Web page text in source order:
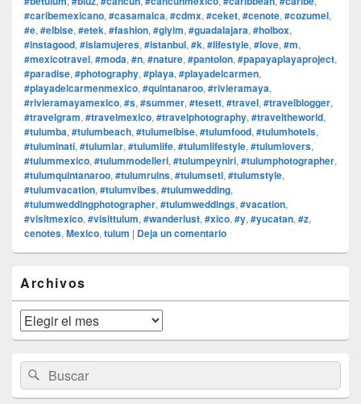
#caribemexicano, #casamalca, #cdmx, #ceket, #cenote, #cozumel,
#e, #elbise, #etek, #fashion, #giyim, #guadalajara, #holbox,
#instagood, #islamujeres, #istanbul, #k, #lifestyle, #love, #m,
#mexicotravel, #moda, #n, #nature, #pantolon, #papayaplayaproject,
#paradise, #photography, #playa, #playadelcarmen,
#playadelcarmenmexico, #quintanaroo, #rivieramaya,
#rivieramayamexico, #s, #summer, #tesett, #travel, #travelblogger,
#travelgram, #travelmexico, #travelphotography, #traveltheworld,
#tulumba, #tulumbeach, #tulumelbise, #tulumfood, #tulumhotels,
#tuluminati, #tulumlar, #tulumlife, #tulumlifestyle, #tulumlovers,
#tulummexico, #tulummodelleri, #tulumpeyniri, #tulumphotographer,
#tulumquintanaroo, #tulumruins, #tulumseti, #tulumstyle,
#tulumvacation, #tulumvibes, #tulumwedding,
#tulumweddingphotographer, #tulumweddings, #vacation,
#visitmexico, #visittulum, #wanderlust, #xico, #y, #yucatan, #z,
cenotes, Mexico, tulum | Deja un comentario
área
de
widget
barra
lateral
primaria
Archivos
Archivos
Buscar
por:
Buscar